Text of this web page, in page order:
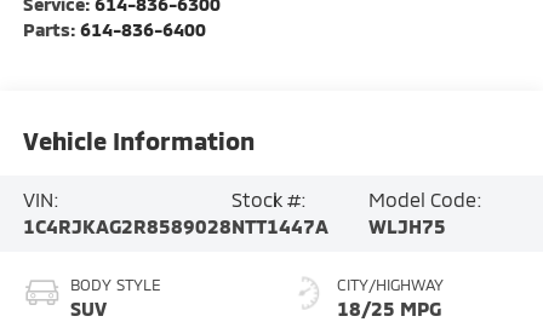
Parts: 614-836-6400
Vehicle Information
VIN:
1C4RJKAG2R8589028
Stock #:
NTT1447A
Model Code:
WLJH75
BODY STYLE
SUV
CITY/HIGHWAY
18/25 MPG